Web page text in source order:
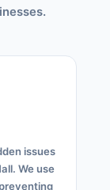
issues
We use